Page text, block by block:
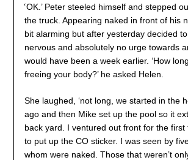
‘OK.’ Peter steeled himself and stepped
the truck. Appearing naked in front of his
bit alarming but after yesterday decided
nervous and absolutely no urge towards
would have been a week earlier. ‘How
freeing your body?’ he asked Helen.
She laughed, ‘not long, we started in the
ago and then Mike set up the pool so it
back yard. I ventured out front for the first
to put up the CO sticker. I was seen by
whom were naked. Those that weren’t